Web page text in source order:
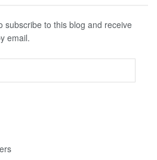
subscribe to this blog and receive
email.